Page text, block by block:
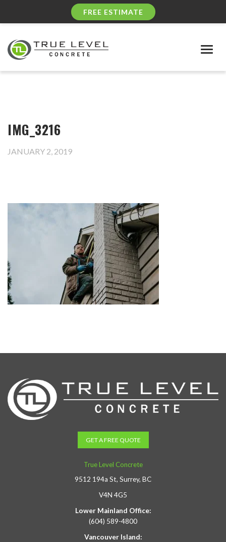
FREE ESTIMATE
IMG_3216
JANUARY 2, 2019
GET A FREE QUOTE
True Level Concrete
9512 194a St, Surrey, BC
V4N 4G5
Lower Mainland Office:
(604) 589-4800
Vancouver Island: